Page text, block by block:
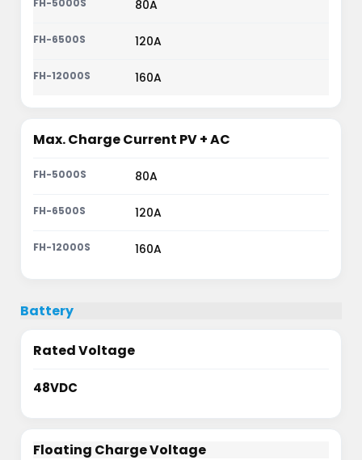
80A
120A
160A
Max. Charge Current PV + AC
80A
120A
160A
Battery
Rated Voltage
48VDC
Floating Charge Voltage